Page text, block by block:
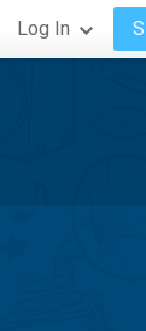
Log In